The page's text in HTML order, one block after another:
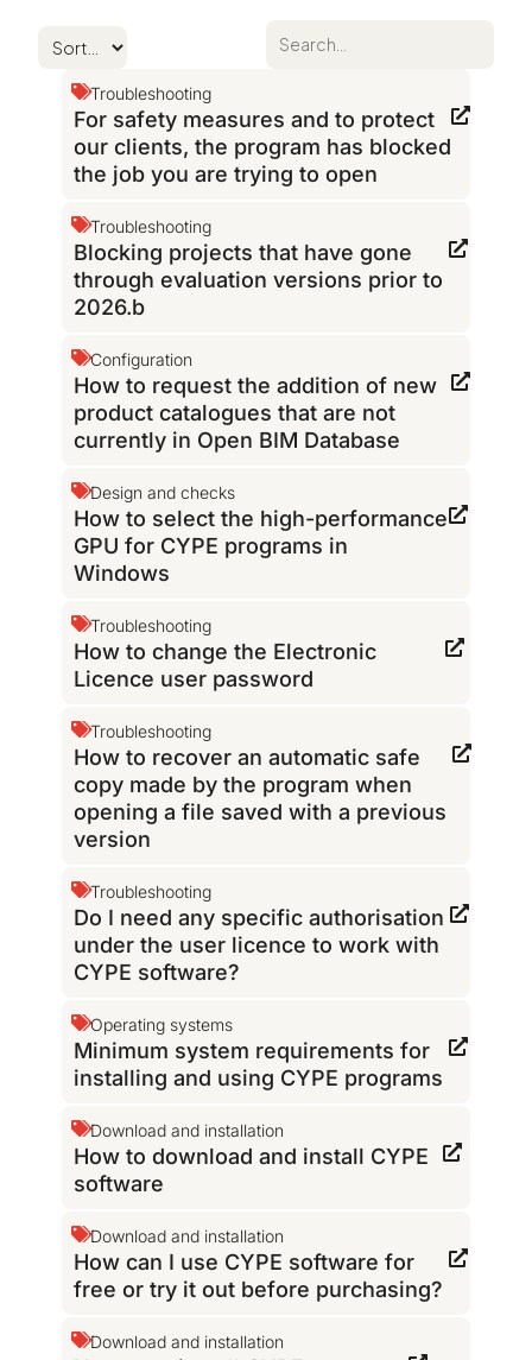
Troubleshooting
For safety measures and to protect
our clients, the program has blocked
the job you are trying to open
Troubleshooting
Blocking projects that have gone
through evaluation versions prior to
2026.b
Configuration
How to request the addition of new
product catalogues that are not
currently in Open BIM Database
Design and checks
How to select the high-performance
GPU for CYPE programs in
Windows
Troubleshooting
How to change the Electronic
Licence user password
Troubleshooting
How to recover an automatic safe
copy made by the program when
opening a file saved with a previous
version
Troubleshooting
Do I need any specific authorisation
under the user licence to work with
CYPE software?
Operating systems
Minimum system requirements for
installing and using CYPE programs
Download and installation
How to download and install CYPE
software
Download and installation
How can I use CYPE software for
free or try it out before purchasing?
Download and installation